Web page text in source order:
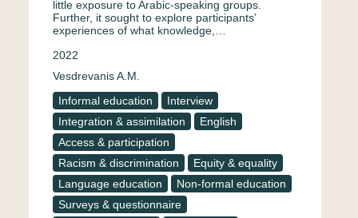
little exposure to Arabic-speaking groups.
Further, it sought to explore participants’
experiences of what knowledge,…
2022
Vesdrevanis A.M.
Informal education
Interview
Integration & assimilation
English
Access & participation
Racism & discrimination
Equity & equality
Language education
Non-formal education
Surveys & questionnaire